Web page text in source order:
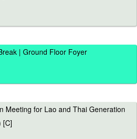
| Ground Floor Foyer
Meeting for Lao and Thai Generation
[C]